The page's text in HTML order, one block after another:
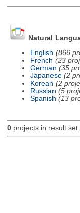
Natural
English (866
French (23
German (35
Japanese (2
Korean (2
Russian (5
Spanish (13
0projects in result set.